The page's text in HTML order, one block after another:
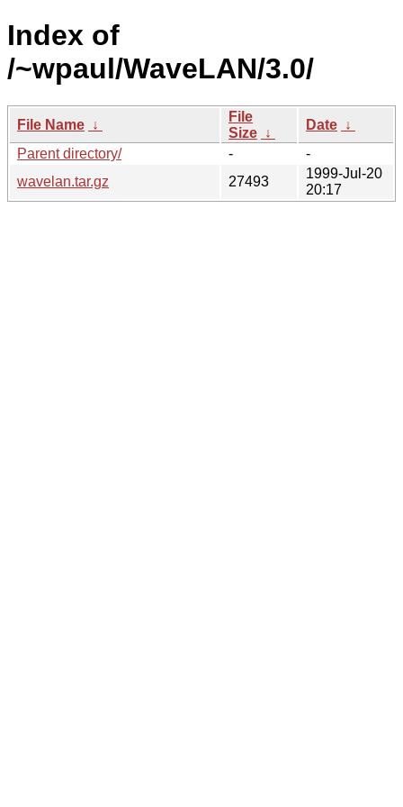
Index of
/~wpaul/WaveLAN/3.0/
File Name ↓
File
Size ↓
Date ↓
Parent directory/
-
-
wavelan.tar.gz
27493
1999-Jul-20
20:17